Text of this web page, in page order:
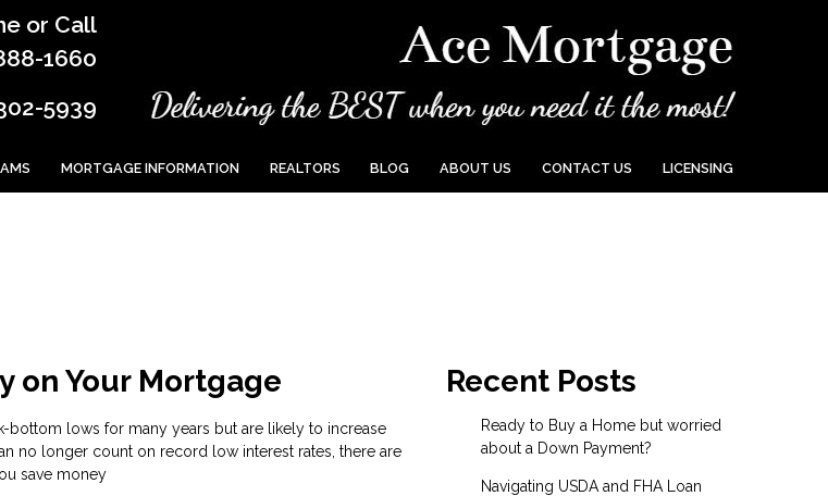
or Call
1660
5939
MORTGAGE INFORMATION REALTORS BLOG ABOUT US CONTACT US LICENSING
on Your Mortgage
bottom lows for many years but are likely to increase
no longer count on record low interest rates, there are
save money
Recent Posts
Ready to Buy a Home but worried
about a Down Payment?
Navigating USDA and FHA Loan